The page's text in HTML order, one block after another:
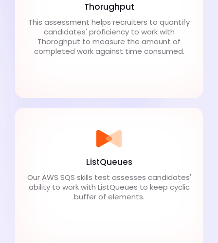
Thorughput
This assessment helps recruiters to quantify
candidates' proficiency to work with
Thoroghput to measure the amount of
completed work against time consumed.
ListQueues
Our AWS SQS skills test assesses candidates'
ability to work with ListQueues to keep cyclic
buffer of elements.